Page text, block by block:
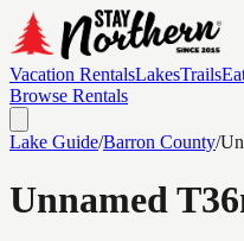
Vacation RentalsLakesTrails
Browse Rentals
Lake Guide/Barron County/
Unnamed